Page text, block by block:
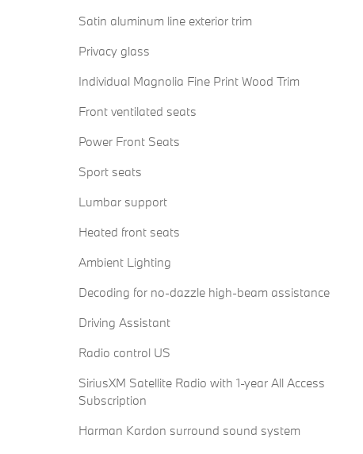
Satin aluminum line exterior trim
Privacy glass
Individual Magnolia Fine Print Wood Trim
Front ventilated seats
Power Front Seats
Sport seats
Lumbar support
Heated front seats
Ambient Lighting
Decoding for no-dazzle high-beam assistance
Driving Assistant
Radio control US
SiriusXM Satellite Radio with 1-year All Access
Subscription
Harman Kardon surround sound system